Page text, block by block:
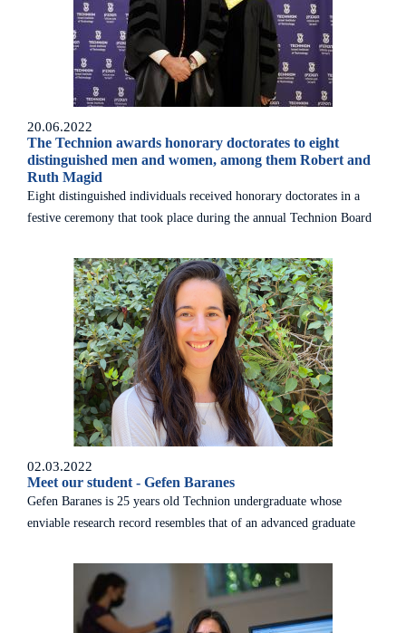
20.06.2022
The Technion awards honorary doctorates to eight
distinguished men and women, among them Robert and
Ruth Magid
Eight distinguished individuals received honorary doctorates in a
festive ceremony that took place during the annual Technion Board
COVID-19 pandemic.
02.03.2022
Meet our student - Gefen Baranes
Gefen Baranes is 25 years old Technion undergraduate whose
enviable research record resembles that of an advanced graduate